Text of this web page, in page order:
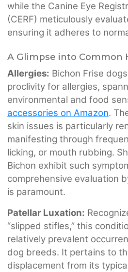
while the Canine Eye
(CERF) meticulously
ensuring it adheres to
A Glimpse into Common
Allergies: Bichon Frise
proclivity for allergies,
environmental and food
accessories on Amazon.
skin issues is particularly
manifesting through
licking, or mouth rubbing.
Bichon exhibit such
comprehensive evaluation
is paramount.
Patellar Luxation:
“slipped stifles,” this
relatively prevalent
dog breeds. It pertains to
displacement from its